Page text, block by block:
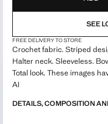
SEE
FREE DELIVERY TO STORE
Crochet fabric. Striped
Halter neck. Sleeveless.
Total look. These images
AI
DETAILS, COMPOSITION